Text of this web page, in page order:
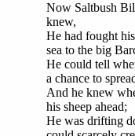
Now Saltbush
knew,
He had fought
sea to the big
He could tell
a chance to
And he knew
his sheep ahead;
He was drifting